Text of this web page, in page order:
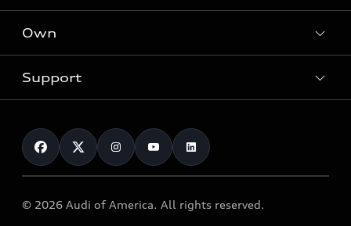
What is e-tron®
Electric Models
Subscribe to model updates
Locate a dealer
New inventory
Pre-owned inventory
Compare Vehicles
Contact dealer
Trade-in value
Leasing
Financing
Military Select Program
Own
myAudi
Audi Financial Services
Audi collection store
Accessories
Support
Contact Us
Help
© 2026 Audi of America. All rights reserved.